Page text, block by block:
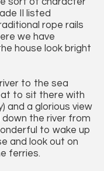
II listed
rope rails
we have
house look bright
to the sea
to sit there with
and a glorious view
the river from
to wake up
and look out on
ferries.